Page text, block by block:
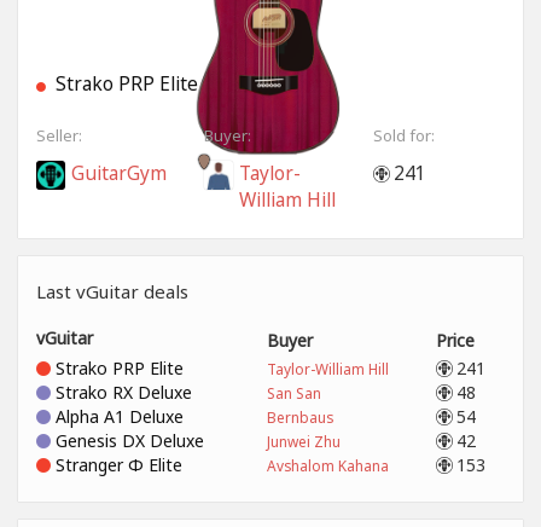
Strako PRP Elite
Seller:
GuitarGym
Buyer:
Taylor-
William Hill
Sold for:
241
Last vGuitar deals
vGuitar Buyer
Price
Strako PRP Elite
Taylor-William Hill
241
Strako RX Deluxe
San San
48
Alpha A1 Deluxe
Bernbaus
54
Genesis DX Deluxe
Junwei Zhu
42
Stranger Φ Elite
Avshalom Kahana 153